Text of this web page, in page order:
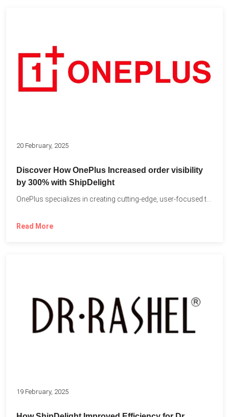
20 February, 2025
Discover How OnePlus Increased order visibility
by 300% with ShipDelight
Read More
19 February, 2025